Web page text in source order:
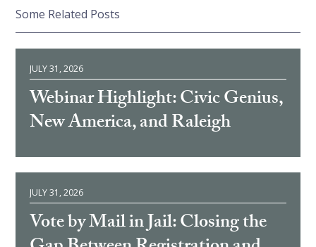
Some Related Posts
JULY 31, 2026
Webinar Highlight: Civic Genius,
New America, and Raleigh
JULY 31, 2026
Vote by Mail in Jail: Closing the